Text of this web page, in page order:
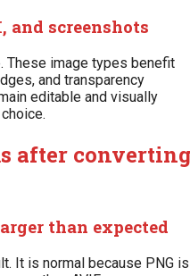
and screenshots
These image types benefit
and transparency
editable and visually
after
than expected
It is normal because PNG is